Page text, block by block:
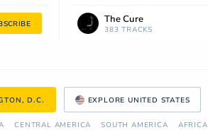
The Cure
383 TRACKS
D.C. EXPLORE UNITED STATES
СENTRAL AMERICA SOUTH AMERICA AFRICA